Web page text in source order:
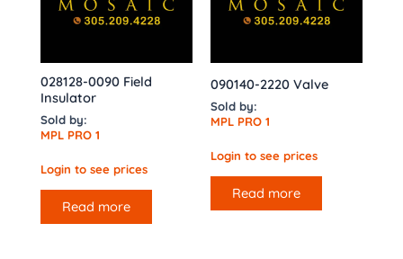
028128-0090 Field
Insulator
Sold by:
MPL PRO 1
Login to see prices
Read more
090140-2220 Valve
Sold by:
MPL PRO 1
Login to see prices
Read more